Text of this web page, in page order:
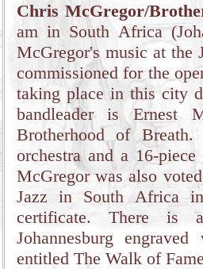
Chris McGregor/
am in South Africa
McGregor's music at the
commissioned for the
taking place in this city
bandleader is Ernest
Brotherhood of
orchestra and a 16-
McGregor was also
Jazz in South Africa
certificate. There is
Johannesburg
entitled The Walk of